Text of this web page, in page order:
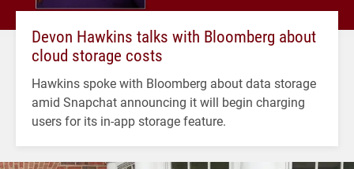
Devon Hawkins talks with Bloomberg about
cloud storage costs
Hawkins spoke with Bloomberg about data storage
amid Snapchat announcing it will begin charging
users for its in-app storage feature.